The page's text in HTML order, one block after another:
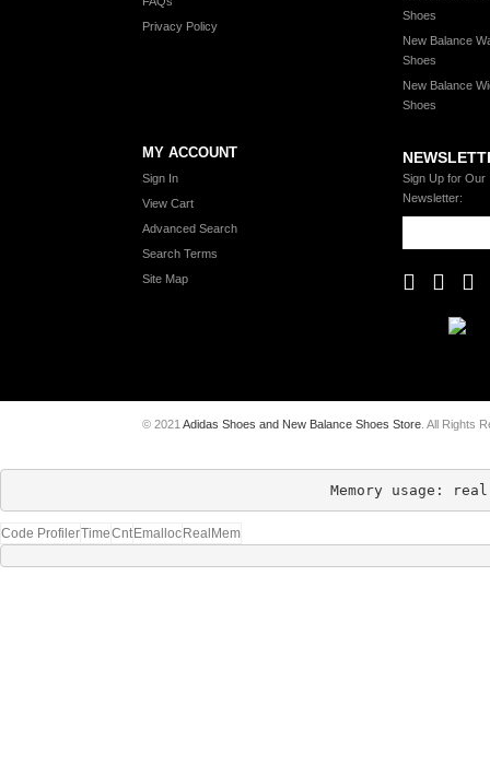
Privacy Policy
Shoes
New Balance
Shoes
New Balance
Shoes
MY ACCOUNT
Sign In
View Cart
Advanced Search
Search Terms
Site Map
Sign Up for Our
Newsletter:
© 2021 Adidas Shoes and New Balance Shoes Store . All Rights
Memory usage:
Code ProfilerTimeCnt Emalloc RealMem